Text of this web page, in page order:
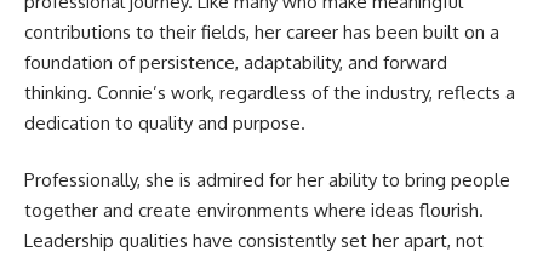
contributions to their fields, her career has been built on a
foundation of persistence, adaptability, and forward
thinking. Connie’s work, regardless of the industry, reflects a
dedication to quality and purpose.
Professionally, she is admired for her ability to bring people
together and create environments where ideas flourish.
Leadership qualities have consistently set her apart, not